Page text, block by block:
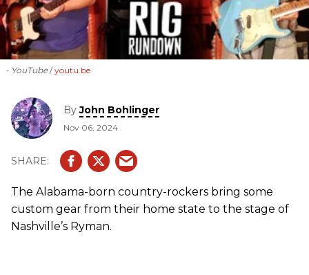
- YouTube youtu.be
ByJohn Bohlinger
Nov 06, 2024
The Alabama-born country-rockers bring some
custom gear from their home state to the stage of
Nashville’s Ryman.